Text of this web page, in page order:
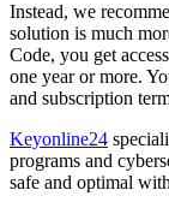
Instead, we
solution is much
Code, you get
one year or more.
and subscription
Keyonline24
programs and
safe and optimal